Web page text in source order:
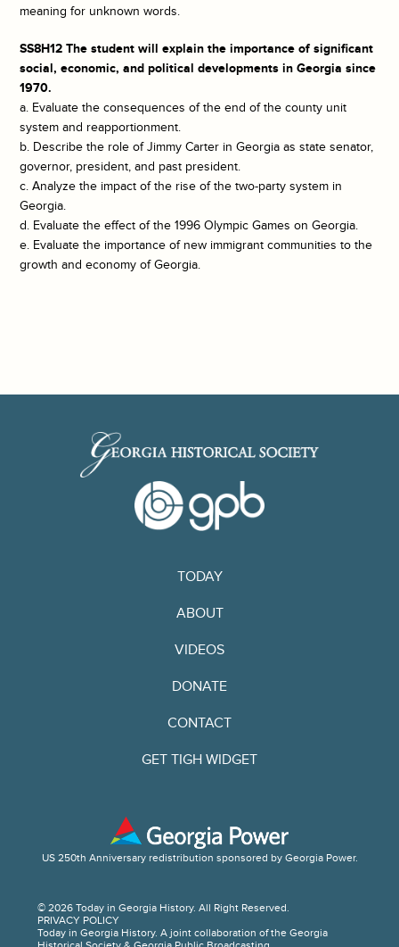
meaning for unknown words.
SS8H12 The student will explain the importance of significant
social, economic, and political developments in Georgia since
1970.
a. Evaluate the consequences of the end of the county unit
system and reapportionment.
b. Describe the role of Jimmy Carter in Georgia as state senator,
governor, president, and past president.
c. Analyze the impact of the rise of the two-party system in
Georgia.
d. Evaluate the effect of the 1996 Olympic Games on Georgia.
e. Evaluate the importance of new immigrant communities to the
growth and economy of Georgia.
TODAY
ABOUT
VIDEOS
DONATE
CONTACT
GET TIGH WIDGET
© 2026 Today in Georgia History. All Right Reserved.
PRIVACY POLICY
Today in Georgia History. A joint collaboration of the Georgia
US 250th Anniversary redistribution sponsored by Georgia Power.